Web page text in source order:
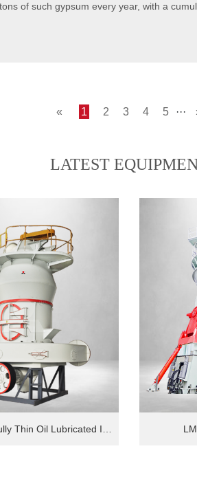
of such gypsum every year, with a
« 1 2 3 4 5 ···
LATEST